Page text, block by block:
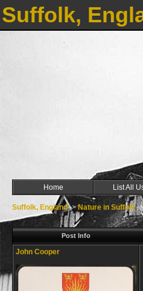
Suffolk,
Home List All
Suffolk, England->Nature in Suffolk-
Post Info
John Cooper